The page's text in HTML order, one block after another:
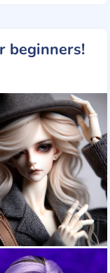
beginners!